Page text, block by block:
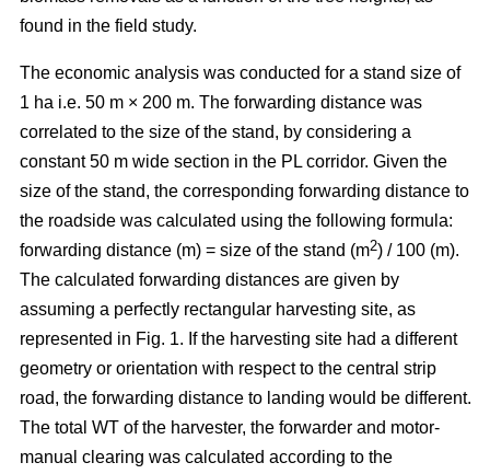
found in the field study.
The economic analysis was conducted for a stand size of
1 ha i.e. 50 m × 200 m. The forwarding distance was
correlated to the size of the stand, by considering a
constant 50 m wide section in the PL corridor. Given the
size of the stand, the corresponding forwarding distance to
the roadside was calculated using the following formula:
forwarding distance (m) = size of the stand (m2) / 100 (m).
The calculated forwarding distances are given by
assuming a perfectly rectangular harvesting site, as
represented in Fig. 1. If the harvesting site had a different
geometry or orientation with respect to the central strip
road, the forwarding distance to landing would be different.
The total WT of the harvester, the forwarder and motor-
manual clearing was calculated according to the